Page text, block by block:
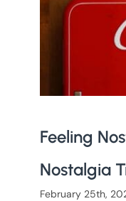
Feeling
Nostalgia
February 25th,